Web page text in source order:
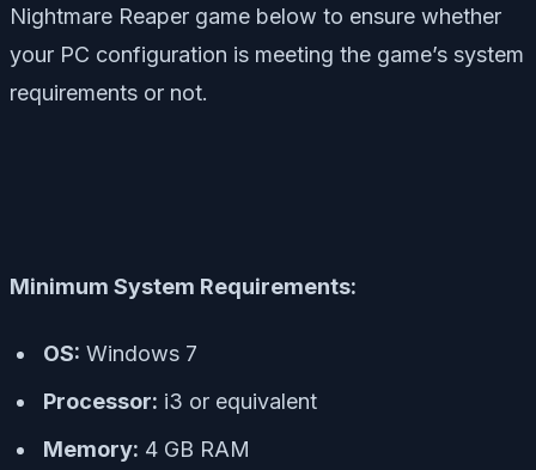
Nightmare Reaper game below to ensure whether
your PC configuration is meeting the game’s system
requirements or not.
Minimum System Requirements:
OS: Windows 7
Processor: i3 or equivalent
Memory: 4 GB RAM